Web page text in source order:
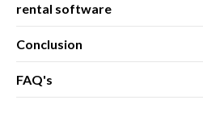
rental software
Conclusion
FAQ's